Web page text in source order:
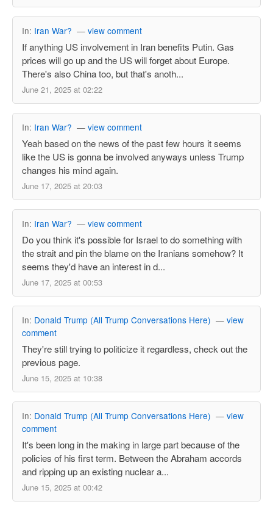
In: Iran War? — view comment
If anything US involvement in Iran benefits Putin. Gas
prices will go up and the US will forget about Europe.
There's also China too, but that's anoth...
June 21, 2025 at 02:22
In: Iran War? — view comment
Yeah based on the news of the past few hours it seems
like the US is gonna be involved anyways unless Trump
changes his mind again.
June 17, 2025 at 20:03
In: Iran War? — view comment
Do you think it's possible for Israel to do something with
the strait and pin the blame on the Iranians somehow? It
seems they'd have an interest in d...
June 17, 2025 at 00:53
In: Donald Trump (All Trump Conversations Here) — view
comment
They're still trying to politicize it regardless, check out the
previous page.
June 15, 2025 at 10:38
In: Donald Trump (All Trump Conversations Here) — view
comment
It's been long in the making in large part because of the
policies of his first term. Between the Abraham accords
and ripping up an existing nuclear a...
June 15, 2025 at 00:42